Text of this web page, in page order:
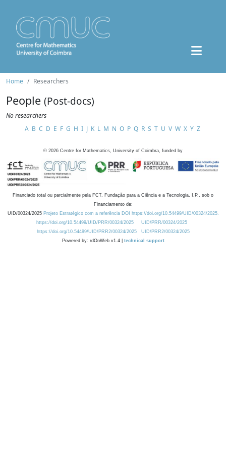
Home Researchers
People (Post-docs)
No researchers
A B C D E F G H I J K L M N O P Q R S T U V W X Y Z
© 2026 Centre for Mathematics, University of Coimbra, funded by
Financiado total ou parcialmente pela FCT, Fundação para a Ciência e a Tecnologia, I.P., sob o
Financiamento de:
UID/00324/2025 Projeto Estratégico com a referência DOI https://doi.org/10.54499/UID/00324/2025.
https://doi.org/10.54499/UID/PRR/00324/2025
UID/PRR/00324/2025
https://doi.org/10.54499/UID/PRR2/00324/2025
UID/PRR2/00324/2025
Powered by: rdOnWeb v1.4 | technical support